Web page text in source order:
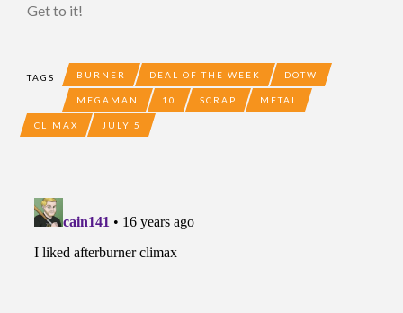
Get to it!
TAGS BURNER DEAL OF THE WEEK DOTW
MEGAMAN 10 SCRAP METAL
CLIMAX JULY 5